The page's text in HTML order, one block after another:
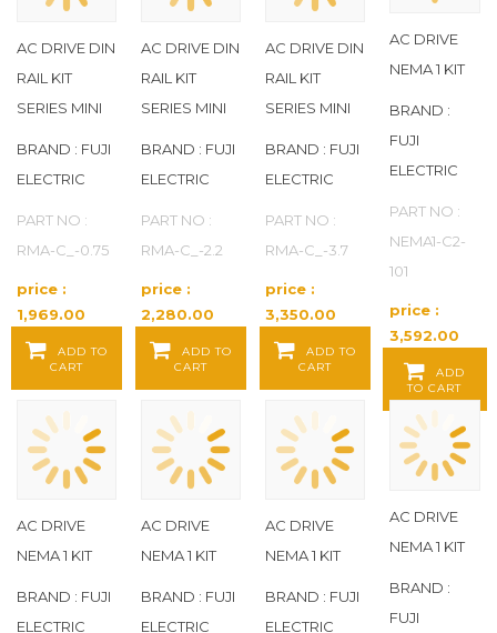
AC DRIVE DIN
RAIL KIT
SERIES MINI
BRAND : FUJI
ELECTRIC
PART NO :
RMA-C_-0.75
price :
1,969.00
Baht / EA
ADD TO
CART
AC DRIVE DIN
RAIL KIT
SERIES MINI
BRAND : FUJI
ELECTRIC
PART NO :
RMA-C_-2.2
price :
2,280.00
Baht / EA
ADD TO
CART
AC DRIVE DIN
RAIL KIT
SERIES MINI
BRAND : FUJI
ELECTRIC
PART NO :
RMA-C_-3.7
price :
3,350.00
Baht / EA
ADD TO
CART
AC DRIVE
NEMA 1 KIT
BRAND :
FUJI
ELECTRIC
PART NO :
NEMA1-C2-
101
price :
3,592.00
Baht / EA
ADD
TO CART
AC DRIVE
NEMA 1 KIT
BRAND : FUJI
ELECTRIC
AC DRIVE
NEMA 1 KIT
BRAND : FUJI
ELECTRIC
AC DRIVE
NEMA 1 KIT
BRAND : FUJI
ELECTRIC
AC DRIVE
NEMA 1 KIT
BRAND :
FUJI